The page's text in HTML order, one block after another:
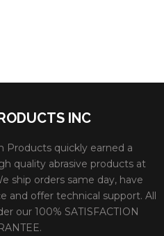
INC
Products quickly earned a
quality abrasive products at
ship orders same day, have
and offer technical support. All
our 100% SATISFACTION